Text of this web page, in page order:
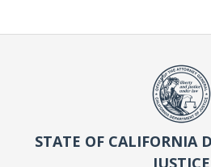
STATE OF CALIFORNIA
JUSTICE